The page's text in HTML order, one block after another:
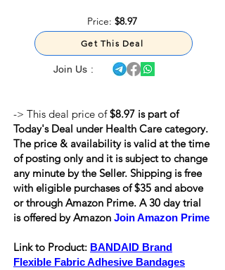
Price: $8.97
Get This Deal
Join Us :
-> This deal price of$8.97 is part of
Today's Deal under Health Care category.
The price & availability is valid at the time
of posting only and it is subject to change
any minute by the Seller. Shipping isfree
with eligible purchases of $35 and above
or through Amazon Prime. A 30 day trial
is offered by Amazon Join Amazon Prime
Link to Product: BANDAID Brand
Flexible Fabric Adhesive Bandages